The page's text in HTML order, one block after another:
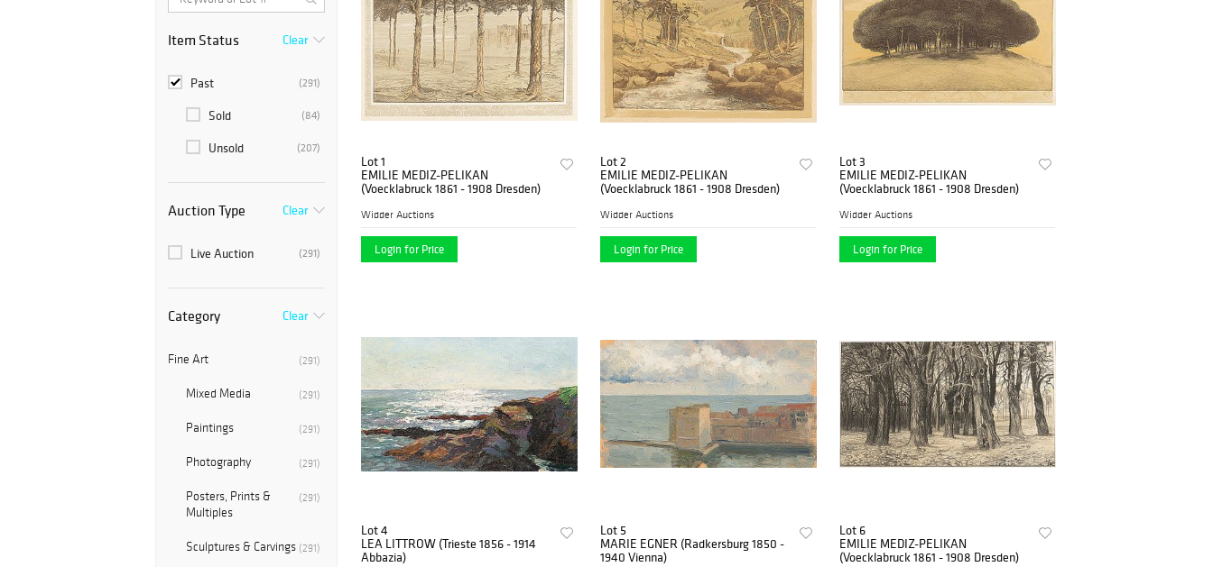
Item Status Clear
(291)
Past
(84)
Sold
(207)
Unsold
Auction Type Clear
(291)
Live Auction
Category Clear
(291)
Fine Art
(291)
Mixed Media
(291)
Paintings
(291)
Photography
(291)
Posters, Prints &
Multiples
(291)
Sculptures & Carvings
Lot 1
EMILIE MEDIZ-PELIKAN
(Voecklabruck 1861 - 1908 Dresden)
Widder Auctions
Login for Price
Lot 2
EMILIE MEDIZ-PELIKAN
(Voecklabruck 1861 - 1908 Dresden)
Widder Auctions
Login for Price
Lot 3
EMILIE MEDIZ-PELIKAN
(Voecklabruck 1861 - 1908 Dresden)
Widder Auctions
Login for Price
Lot 4
LEA LITTROW (Trieste 1856 - 1914
Abbazia)
Lot 5
MARIE EGNER (Radkersburg 1850 -
1940 Vienna)
Lot 6
EMILIE MEDIZ-PELIKAN
(Voecklabruck 1861 - 1908 Dresden)